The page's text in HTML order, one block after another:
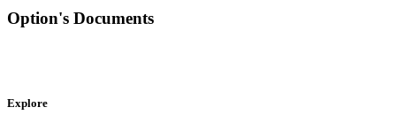
Option's Documents
Explore